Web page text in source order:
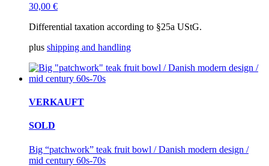
30,00 €
Differential taxation according to §25a UStG.
plus shipping and handling
VERKAUFT
SOLD
Big “patchwork” teak fruit bowl / Danish modern design /
mid century 60s-70s